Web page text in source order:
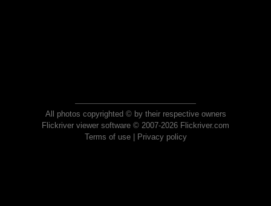
All photos copyrighted © by their respective owners
Flickriver viewer software © 2007-2026 Flickriver.com
Terms of use| Privacy policy